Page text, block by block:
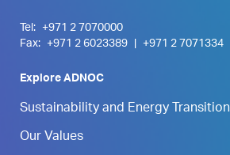
Tel:
+971 2 7070000
Fax:
+971 2 6023389 +971 2 7071334
Explore ADNOC
Sustainability and Energy Transition
Our Values